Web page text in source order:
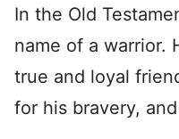
In the Old
name of a warrior.
true and loyal
for his bravery,